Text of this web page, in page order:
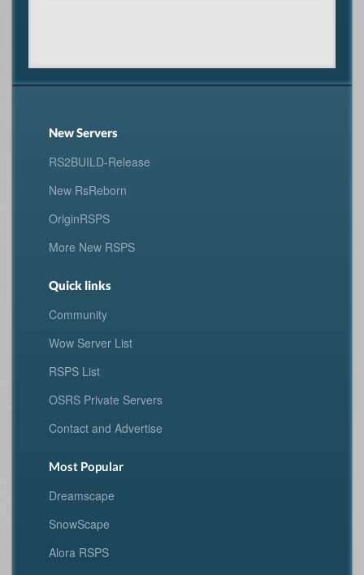
New Servers
RS2BUILD-Release
New RsReborn
OriginRSPS
More New RSPS
Quick links
Community
Wow Server List
RSPS List
OSRS Private Servers
Contact and Advertise
Most Popular
Dreamscape
SnowScape
Alora RSPS